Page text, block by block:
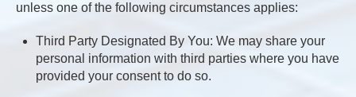
unless one of the following circumstances applies:
Third Party Designated By You: We may share your
personal information with third parties where you have
provided your consent to do so.